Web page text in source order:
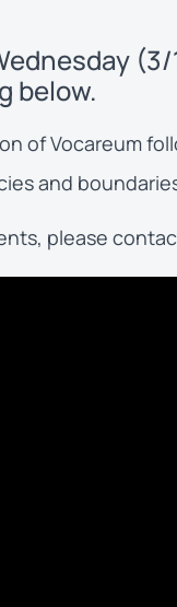
below.
of Vocareum
and
please